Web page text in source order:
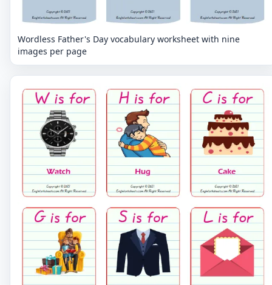
Wordless Father's Day vocabulary worksheet with nine
images per page